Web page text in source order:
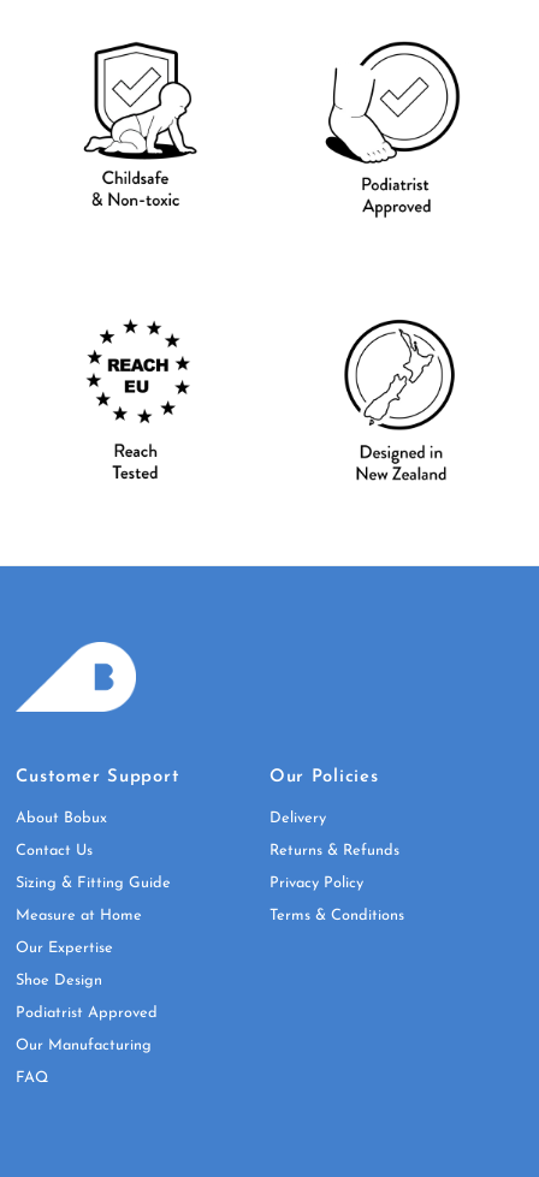
Customer Support
About Bobux
Contact Us
Sizing & Fitting Guide
Measure at Home
Our Expertise
Shoe Design
Podiatrist Approved
Our Manufacturing
FAQ
Our Policies
Delivery
Returns & Refunds
Privacy Policy
Terms & Conditions